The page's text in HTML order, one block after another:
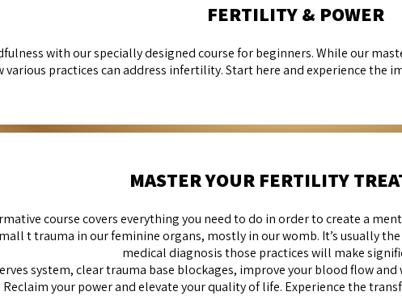
FERTILITY & POWER
with our specially designed course for beginners. While our
various practices can address infertility. Start here and experience the
MASTER YOUR FERTILITY
course covers everything you need to do in order to create a
t trauma in our feminine organs, mostly in our womb. It’s usually
medical diagnosis those practices will make
system, clear trauma base blockages, improve your blood flow
Reclaim your power and elevate your quality of life. Experience the